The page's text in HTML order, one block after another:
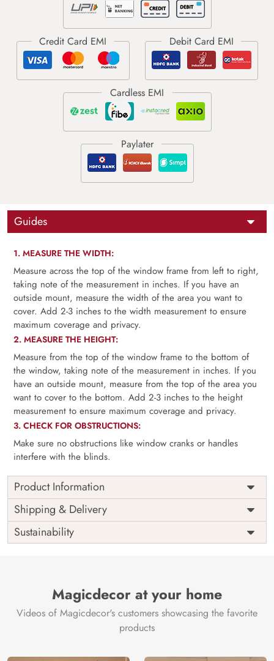
Guides
1. MEASURE THE WIDTH:
Measure across the top of the window frame from left to right,
taking note of the measurement in inches. If you have an
outside mount, measure the width of the area you want to
cover. Add 2-3 inches to the width measurement to ensure
maximum coverage and privacy.
2. MEASURE THE HEIGHT:
Measure from the top of the window frame to the bottom of
the window, taking note of the measurement in inches. If you
have an outside mount, measure from the top of the area you
want to cover to the bottom. Add 2-3 inches to the height
measurement to ensure maximum coverage and privacy.
3. CHECK FOR OBSTRUCTIONS:
Make sure no obstructions like window cranks or handles
interfere with the blinds.
Product Information
Width
as per
measurement
Height
as per
included
Warranty
3 years on
Installation
DIY
Country of
India
Brand /
Manufacturer
Magic
Decor ™
Shipping & Delivery
Sustainability
Magicdecor at your home
Videos of Magicdecor's customers showcasing the favorite
products